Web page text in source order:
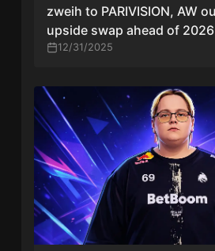
zweih to PARIVISION, AW
upside swap ahead of
12/31/2025